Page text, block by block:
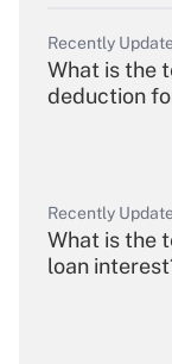
Recently
What is the
deduction
Recently
What is the
loan